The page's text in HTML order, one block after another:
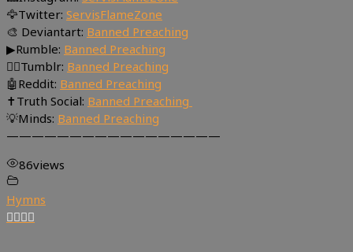
🦅Twitter: ServisFlameZone
🎨 Deviantart: Banned Preaching
▶Rumble: Banned Preaching
🤸‍♀️Tumblr: Banned Preaching
🤖Reddit: Banned Preaching
✝Truth Social: Banned Preaching
💡Minds: Banned Preaching
—————————————————
86views
Hymns